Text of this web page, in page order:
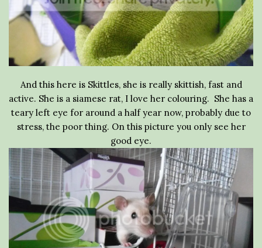
And this here is Skittles, she is really skittish, fast and
active. She is a siamese rat, I love her colouring. She has a
teary left eye for around a half year now, probably due to
stress, the poor thing. On this picture you only see her
good eye.